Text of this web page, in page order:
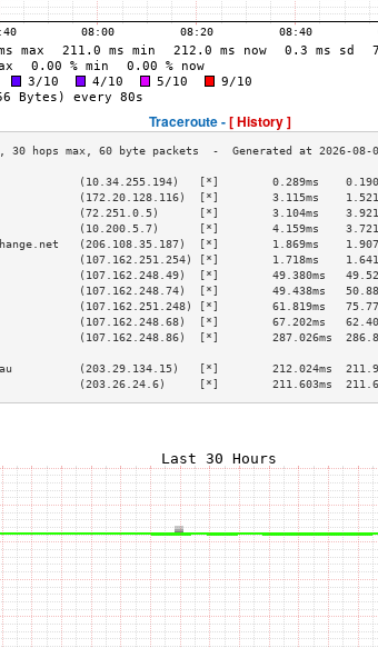
Traceroute -[ History ]
(10.34.255.194)   [*]        0.289ms
(172.20.128.116)  [*]        3.115ms
(72.251.0.5)      [*]        3.104ms
(10.200.5.7)      [*]        4.159ms
(206.108.35.187)  [*]        1.869ms
(107.162.251.254) [*]        1.718ms
(107.162.248.49)  [*]        49.380ms
(107.162.248.74)  [*]        49.438ms
(107.162.251.248) [*]        61.819ms
(107.162.248.68)  [*]        67.202ms
(107.162.248.86)  [*]        287.026ms
(203.29.134.15)   [*]        212.024ms
(203.26.24.6)     [*]        211.603ms